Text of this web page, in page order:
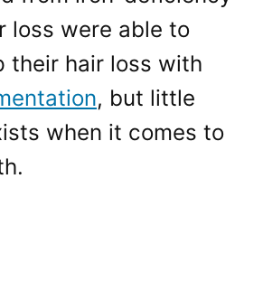
loss were able to
their hair loss with
, but little
when it comes to